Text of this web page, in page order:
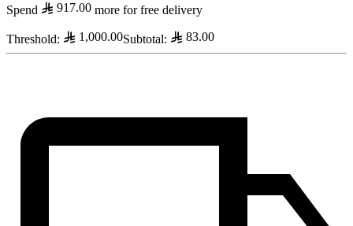
Spend 917.00 more for free delivery
Threshold: 1,000.00Subtotal: 83.00